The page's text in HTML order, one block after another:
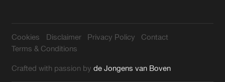
Cookies Disclaimer Privacy Policy
Contact
Terms & Conditions
Crafted with passion byde Jongens van Boven